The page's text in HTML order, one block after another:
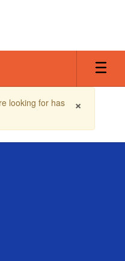
×
looking for has